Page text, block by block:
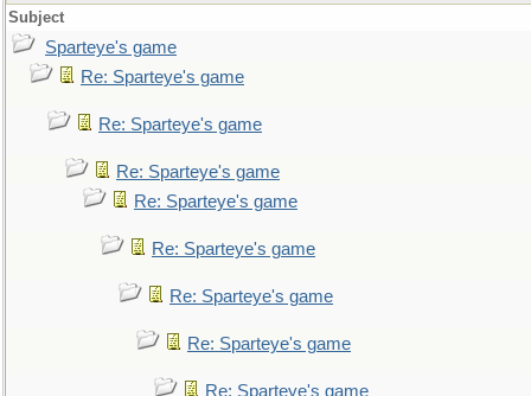
Subject
Sparteye's game
Re: Sparteye's game
Re: Sparteye's game
Re: Sparteye's game
Re: Sparteye's game
Re: Sparteye's game
Re: Sparteye's game
Re: Sparteye's game
Re: Sparteye's game